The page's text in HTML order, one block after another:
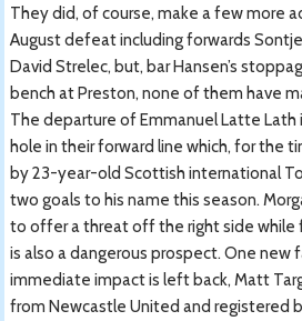
They did, of course, make a few more
August defeat including forwards
David Strelec, but, bar Hansen’s
bench at Preston, none of them have
The departure of Emmanuel Latte
hole in their forward line which, for the
by 23-year-old Scottish international
two goals to his name this season.
to offer a threat off the right side while
is also a dangerous prospect. One new
immediate impact is left back, Matt
from Newcastle United and registered